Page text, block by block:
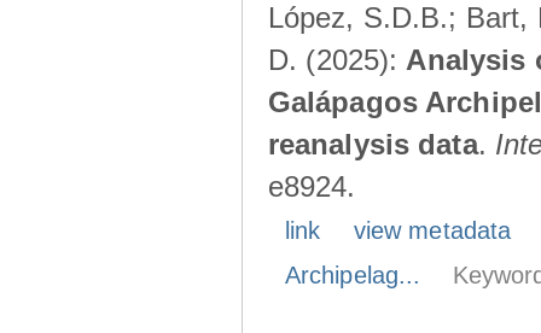
López, S.D.B.; Bart,
D. (2025): Analysis
Galápagos
reanalysis data.
e8924.
link
view metadata
Archipelag...